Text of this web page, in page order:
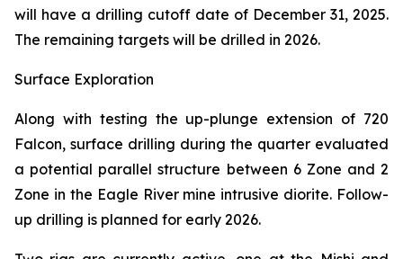
will have a drilling cutoff date of December 31, 2025.
The remaining targets will be drilled in 2026.
Surface Exploration
Along with testing the up-plunge extension of 720
Falcon, surface drilling during the quarter evaluated
a potential parallel structure between 6 Zone and 2
Zone in the Eagle River mine intrusive diorite. Follow-
up drilling is planned for early 2026.